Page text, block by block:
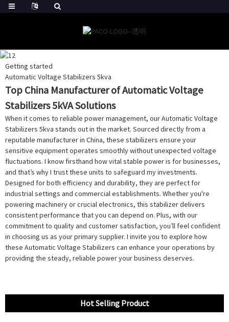
Getting started
Automatic Voltage Stabilizers 5kva
Top China Manufacturer of Automatic Voltage
Stabilizers 5kVA Solutions
When it comes to reliable power management, our Automatic Voltage
Stabilizers 5kva stands out in the market. Sourced directly from a
reputable manufacturer in China, these stabilizers ensure your
sensitive equipment operates smoothly without unexpected voltage
fluctuations. I know firsthand how vital stable power is for businesses,
and that’s why I trust these units to safeguard my investments.
Designed for both efficiency and durability, they are perfect for
industrial settings and commercial establishments. Whether you're
powering machinery or crucial electronics, this stabilizer delivers
consistent performance that you can depend on. Plus, with our
commitment to quality and customer satisfaction, you’ll feel confident
in choosing us as your primary supplier. I invite you to explore how
these Automatic Voltage Stabilizers can enhance your operations by
providing the steady, reliable power your business deserves.
Hot Selling Product